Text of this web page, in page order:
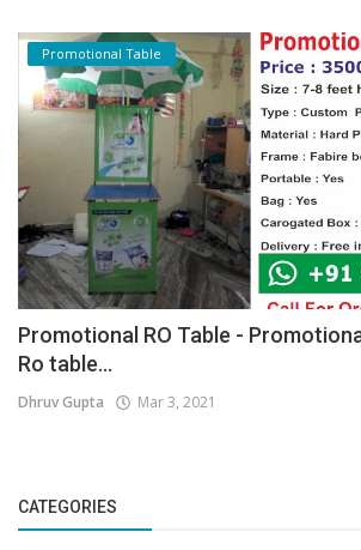
Promotional Table
Promotional RO Table -
Ro table...
Dhruv Gupta Mar 3, 2021
CATEGORIES